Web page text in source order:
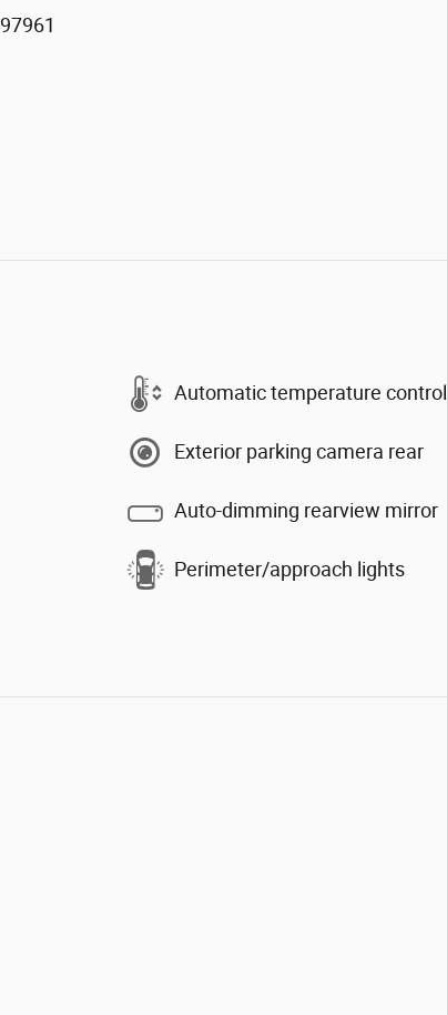
Automatic temperature control
Exterior parking camera rear
Auto-dimming rearview mirror
Perimeter/approach lights